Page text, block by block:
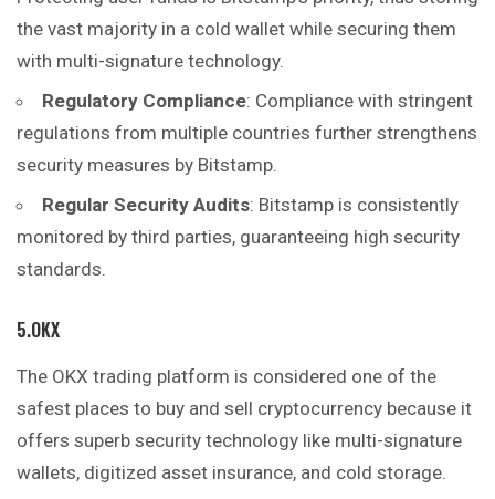
the vast majority in a cold wallet while securing them
with multi-signature technology.
Regulatory Compliance: Compliance with stringent
regulations from multiple countries further strengthens
security measures by Bitstamp.
Regular Security Audits: Bitstamp is consistently
monitored by third parties, guaranteeing high security
standards.
5.OKX
The OKX trading platform is considered one of the
safest places to buy and sell cryptocurrency because it
offers superb security technology like multi-signature
wallets, digitized asset insurance, and cold storage.